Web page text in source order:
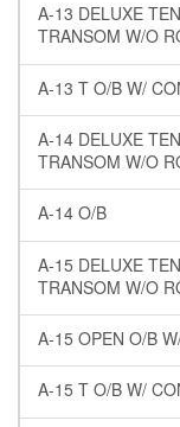
A-13 DELUXE
TRANSOM W/O
A-13 T O/B W/
A-14 DELUXE
TRANSOM W/O
A-14 O/B
A-15 DELUXE
TRANSOM W/O
A-15 OPEN O/B
A-15 T O/B W/